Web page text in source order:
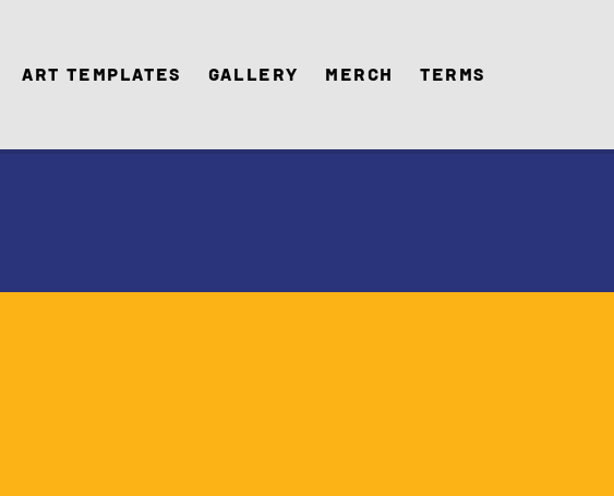
Art Templates Gallery Merch Terms